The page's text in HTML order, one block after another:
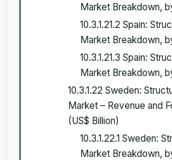
Market Breakdown,
10.3.1.21.2 Spain:
Market Breakdown,
10.3.1.21.3 Spain:
Market Breakdown,
10.3.1.22 Sweden:
Market – Revenue and
(US$ Billion)
10.3.1.22.1 Sweden:
Market Breakdown,